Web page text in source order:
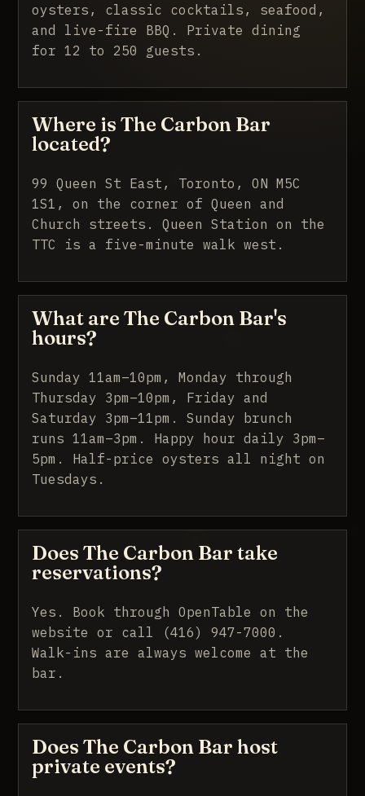
oysters, classic cocktails, seafood,
and live-fire BBQ. Private dining
for 12 to 250 guests.
Where is The Carbon Bar
located?
99 Queen St East, Toronto, ON M5C
1S1, on the corner of Queen and
Church streets. Queen Station on the
TTC is a five-minute walk west.
What are The Carbon Bar's
hours?
Sunday 11am–10pm, Monday through
Thursday 3pm–10pm, Friday and
Saturday 3pm–11pm. Sunday brunch
runs 11am–3pm. Happy hour daily 3pm–
5pm. Half-price oysters all night on
Tuesdays.
Does The Carbon Bar take
reservations?
Yes. Book through OpenTable on the
website or call (416) 947-7000.
Walk-ins are always welcome at the
bar.
Does The Carbon Bar host
private events?